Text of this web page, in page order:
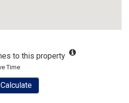
to this property
Time
Calculate